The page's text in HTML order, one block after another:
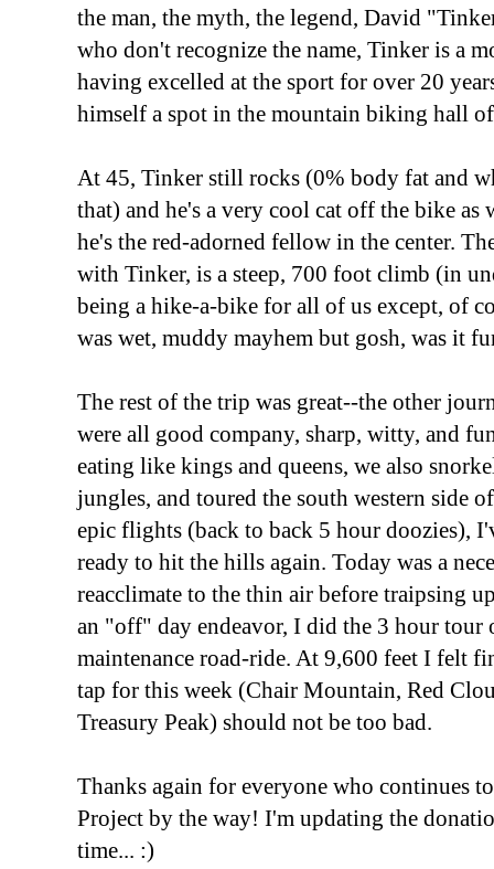
the man, the myth, the legend, David
who don't recognize the name, Tinker is a
having excelled at the sport for over 20
himself a spot in the mountain biking hall
At 45, Tinker still rocks (0% body fat and
that) and he's a very cool cat off the bike as
he's the red-adorned fellow in the center.
with Tinker, is a steep, 700 foot climb (in
being a hike-a-bike for all of us except, of
was wet, muddy mayhem but gosh, was it
The rest of the trip was great--the other
were all good company, sharp, witty, and
eating like kings and queens, we also
jungles, and toured the south western side
epic flights (back to back 5 hour doozies),
ready to hit the hills again. Today was a
reacclimate to the thin air before traipsing
an "off" day endeavor, I did the 3 hour tour
maintenance road-ride. At 9,600 feet I felt
tap for this week (Chair Mountain, Red
Treasury Peak) should not be too bad.
Thanks again for everyone who continues
Project by the way! I'm updating the
time... :)